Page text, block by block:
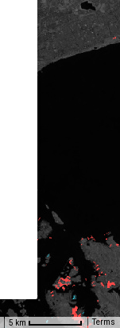
5 km Terms